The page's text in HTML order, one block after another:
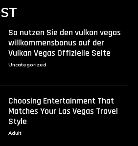
So nutzen Sie den vulkan vegas
willkommensbonus auf der
Vulkan Vegas Offizielle Seite
Uncategorized
Choosing Entertainment That
Matches Your Las Vegas Travel
Style
Adult